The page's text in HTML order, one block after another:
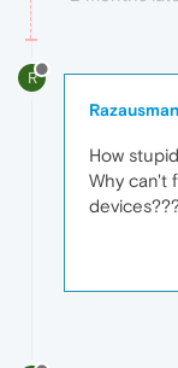
R
Razausman
How
Why can't